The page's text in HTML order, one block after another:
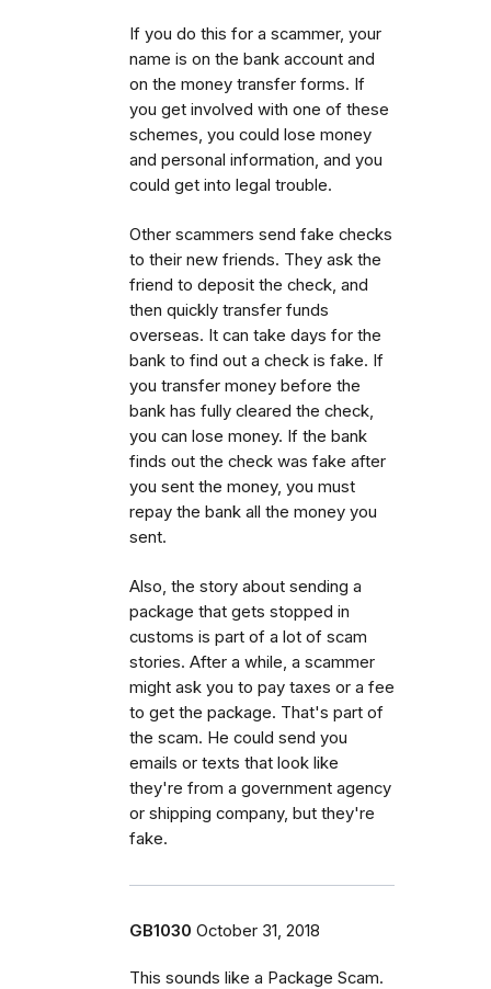
If you do this for a scammer, your
name is on the bank account and
on the money transfer forms. If
you get involved with one of these
schemes, you could lose money
and personal information, and you
could get into legal trouble.
Other scammers send fake checks
to their new friends. They ask the
friend to deposit the check, and
then quickly transfer funds
overseas. It can take days for the
bank to find out a check is fake. If
you transfer money before the
bank has fully cleared the check,
you can lose money. If the bank
finds out the check was fake after
you sent the money, you must
repay the bank all the money you
sent.
Also, the story about sending a
package that gets stopped in
customs is part of a lot of scam
stories. After a while, a scammer
might ask you to pay taxes or a fee
to get the package. That's part of
the scam. He could send you
emails or texts that look like
they're from a government agency
or shipping company, but they're
fake.
GB1030 October 31, 2018
This sounds like a Package Scam.